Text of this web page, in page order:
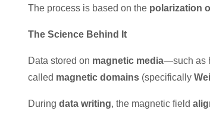
The process is based on the polarization
The Science Behind It
Data stored on magnetic media—such as
called magnetic domains (specifically
During data writing, the magnetic field